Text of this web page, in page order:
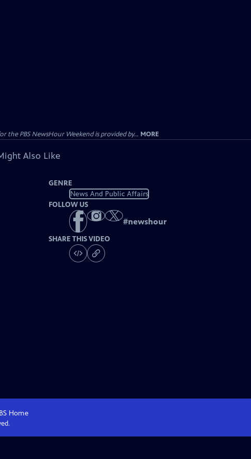
the PBS NewsHour Weekend is provided by... MORE
Also Like
GENRE
News And Public Affairs
FOLLOW US
#newshour
SHARE THIS VIDEO
Home